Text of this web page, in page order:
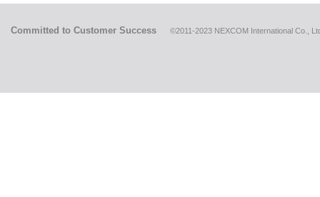
Committed to Customer Success ©2011-2023 NEXCOM International Co.,